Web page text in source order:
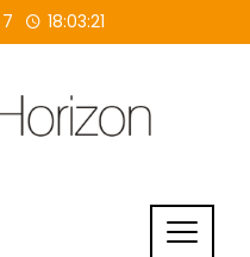
18:03:22